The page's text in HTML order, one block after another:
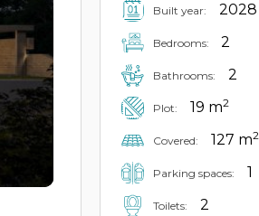
Built year: 2028
Bedrooms: 2
Bathrooms: 2
Plot: 19 m2
Covered: 127 m2
Parking spaces: 1
Toilets: 2